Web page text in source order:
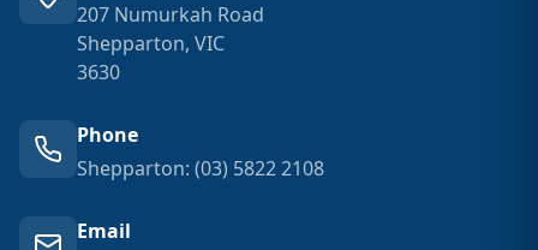
207 Numurkah Road
Shepparton, VIC
3630
Phone
Shepparton: (03) 5822 2108
Email